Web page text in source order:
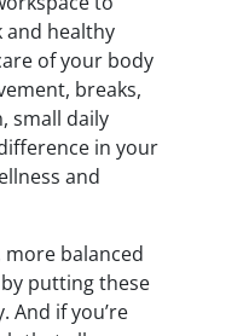
and healthy
of your body
breaks,
small daily
in your
and
balanced
putting these
And if you’re